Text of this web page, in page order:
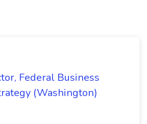
Federal Business
(Washington)